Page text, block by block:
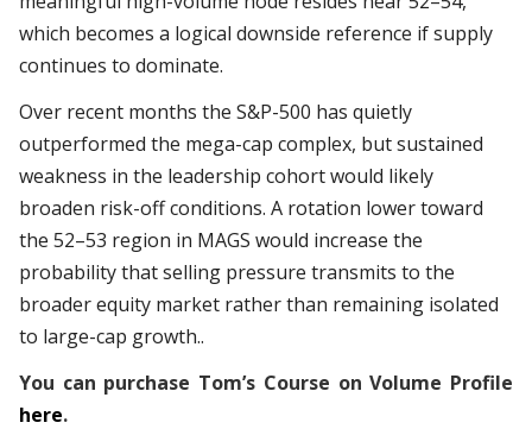
which becomes a logical downside reference if supply
continues to dominate.
Over recent months the S&P-500 has quietly
outperformed the mega-cap complex, but sustained
weakness in the leadership cohort would likely
broaden risk-off conditions. A rotation lower toward
the 52–53 region in MAGS would increase the
probability that selling pressure transmits to the
broader equity market rather than remaining isolated
to large-cap growth..
You can purchase Tom’s Course on Volume Profile
here.